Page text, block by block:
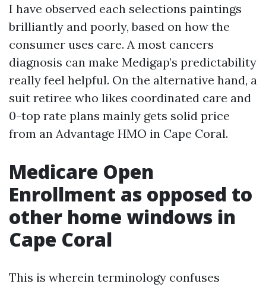
I have observed each selections paintings
brilliantly and poorly, based on how the
consumer uses care. A most cancers
diagnosis can make Medigap’s predictability
really feel helpful. On the alternative hand, a
suit retiree who likes coordinated care and
0-top rate plans mainly gets solid price
from an Advantage HMO in Cape Coral.
Medicare Open
Enrollment as opposed to
other home windows in
Cape Coral
This is wherein terminology confuses